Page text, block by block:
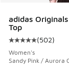
adidas
Top
Average
(502)
Women's
Sandy Pink / Aurora